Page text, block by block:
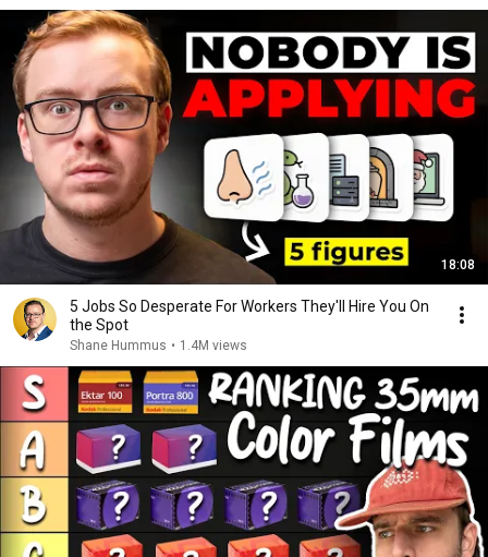
18:08
5 Jobs So Desperate For Workers They'll Hire You On
the Spot
Shane Hummus • 1.4M views